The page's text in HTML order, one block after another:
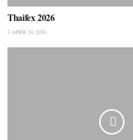
Thaifex 2026
APRIL 24, 2026